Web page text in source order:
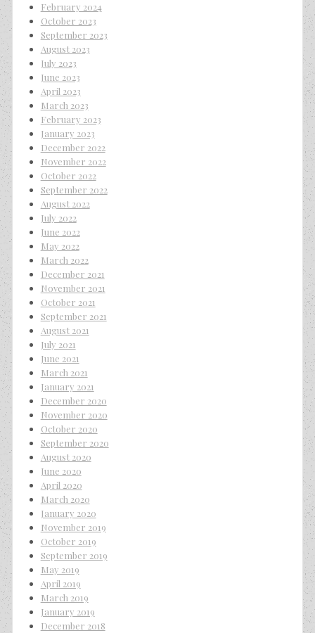
February 2024
October 2023
September 2023
August 2023
July 2023
June 2023
April 2023
March 2023
February 2023
January 2023
December 2022
November 2022
October 2022
September 2022
August 2022
July 2022
June 2022
May 2022
March 2022
December 2021
November 2021
October 2021
September 2021
August 2021
July 2021
June 2021
March 2021
January 2021
December 2020
November 2020
October 2020
September 2020
August 2020
June 2020
April 2020
March 2020
January 2020
November 2019
October 2019
September 2019
May 2019
April 2019
March 2019
January 2019
December 2018